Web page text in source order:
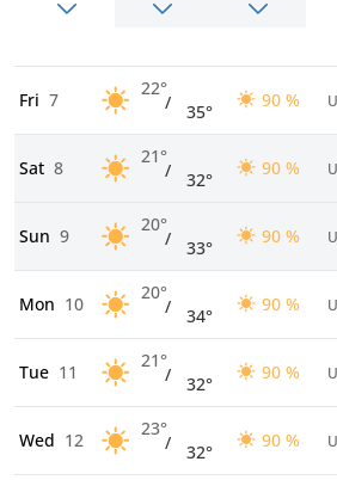
Fri 7
22°
/ 35°
90 %
Sat 8
21°
/ 32°
90 %
Sun 9
20°
/ 33°
90 %
Mon 10
20°
/ 34°
90 %
Tue 11
21°
/ 32°
90 %
Wed 12
23°
/ 32°
90 %